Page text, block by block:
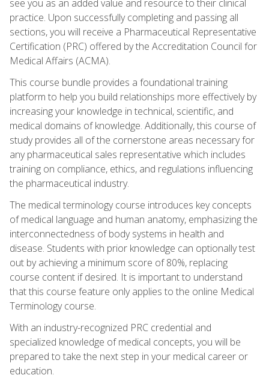
see you as an added value and resource to their clinical
practice. Upon successfully completing and passing all
sections, you will receive a Pharmaceutical Representative
Certification (PRC) offered by the Accreditation Council for
Medical Affairs (ACMA).
This course bundle provides a foundational training
platform to help you build relationships more effectively by
increasing your knowledge in technical, scientific, and
medical domains of knowledge. Additionally, this course of
study provides all of the cornerstone areas necessary for
any pharmaceutical sales representative which includes
training on compliance, ethics, and regulations influencing
the pharmaceutical industry.
The medical terminology course introduces key concepts
of medical language and human anatomy, emphasizing the
interconnectedness of body systems in health and
disease. Students with prior knowledge can optionally test
out by achieving a minimum score of 80%, replacing
course content if desired. It is important to understand
that this course feature only applies to the online Medical
Terminology course.
With an industry-recognized PRC credential and
specialized knowledge of medical concepts, you will be
prepared to take the next step in your medical career or
education.